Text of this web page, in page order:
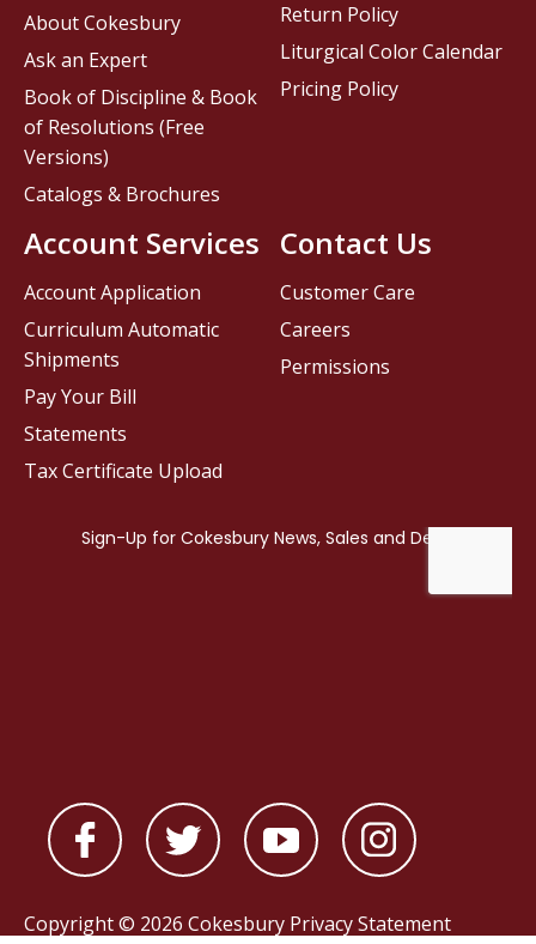
Contact Us
Customer Care
Careers
Permissions
About Cokesbury
Ask an Expert
Book of Discipline & Book
of Resolutions (Free
Versions)
Catalogs & Brochures
Account Services
Account Application
Curriculum Automatic
Shipments
Pay Your Bill
Statements
Tax Certificate Upload
Return Policy
Liturgical Color Calendar
Pricing Policy
Copyright © 2026 Cokesbury Privacy Statement